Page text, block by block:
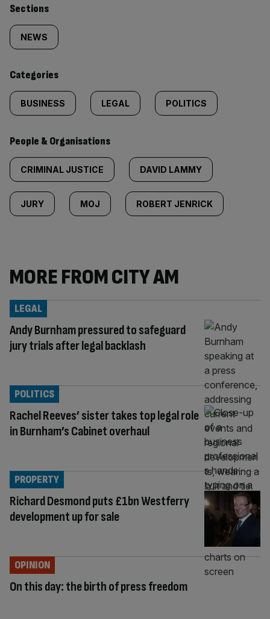
Similarly
tagged
content:
Sections
NEWS
Categories
BUSINESS LEGAL POLITICS
People & Organisations
CRIMINAL JUSTICE DAVID LAMMY
JURY MOJ ROBERT JENRICK
MORE FROM CITY AM
Andy Burnham pressured to safeguard
jury trials after legal backlash
LEGAL
Rachel Reeves’ sister takes top legal role
in Burnham’s Cabinet overhaul
POLITICS
Richard Desmond puts £1bn Westferry
development up for sale
PROPERTY
On this day: the birth of press freedom
OPINION